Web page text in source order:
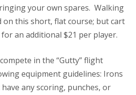
your own spares. Walking
on this short, flat course; but cart
an additional $21 per player.
in the “Gutty” flight
equipment guidelines: Irons
any scoring, punches, or